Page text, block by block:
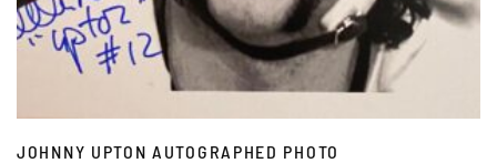
JOHNNY UPTON AUTOGRAPHED PHOTO